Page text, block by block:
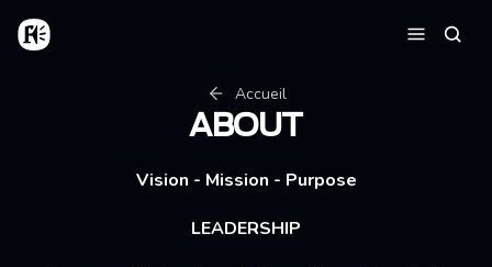
Aller au contenu principal
Accueil
Accueil
ABOUT
Vision - Mission - Purpose
LEADERSHIP